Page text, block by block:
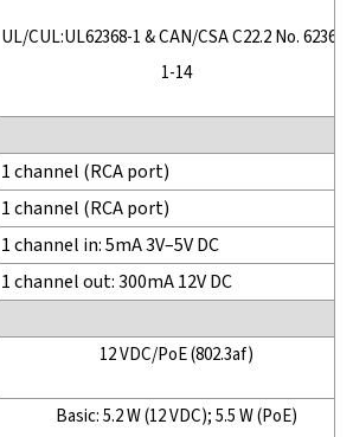
UL/CUL:UL62368-1 & CAN/CSA C22.2 No. 62368-
1-14
1 channel (RCA port)
1 channel (RCA port)
1 channel in: 5mA 3V–5V DC
1 channel out: 300mA 12V DC
12 VDC/PoE (802.3af)
Basic: 5.2 W (12 VDC); 5.5 W (PoE)